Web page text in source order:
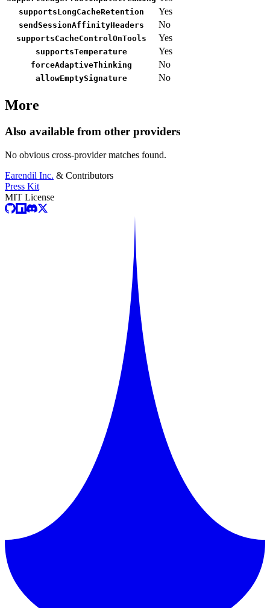
supportsLongCacheRetention Yes
sendSessionAffinityHeaders No
supportsCacheControlOnTools Yes
supportsTemperature Yes
forceAdaptiveThinking No
allowEmptySignature No
More
Also available from other providers
No obvious cross-provider matches found.
Earendil Inc. & Contributors
Press Kit
MIT License